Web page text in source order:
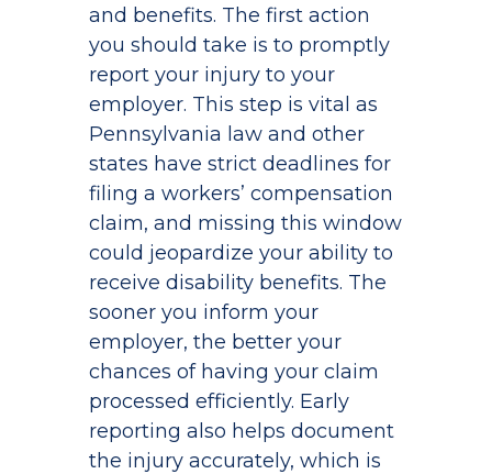
and benefits. The first action
you should take is to promptly
report your injury to your
employer. This step is vital as
Pennsylvania law and other
states have strict deadlines for
filing a workers’ compensation
claim, and missing this window
could jeopardize your ability to
receive disability benefits. The
sooner you inform your
employer, the better your
chances of having your claim
processed efficiently. Early
reporting also helps document
the injury accurately, which is